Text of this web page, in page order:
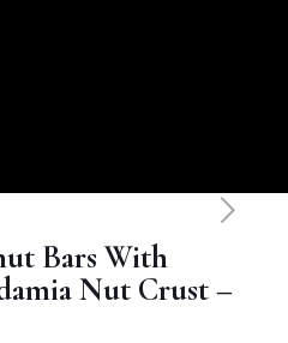
Bars With
Nut Crust –